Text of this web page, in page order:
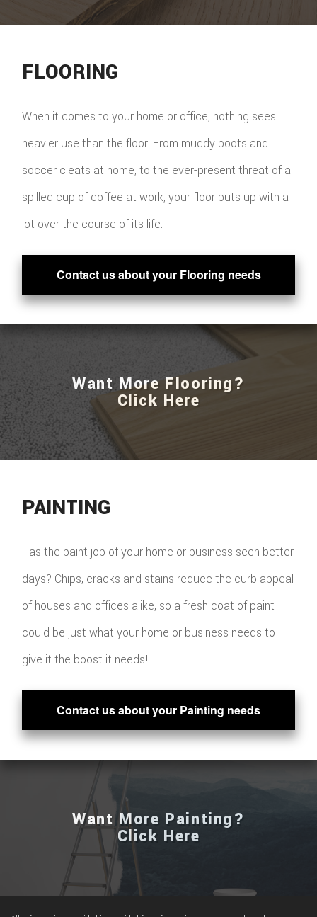
FLOORING
When it comes to your home or office, nothing sees
heavier use than the floor. From muddy boots and
soccer cleats at home, to the ever-present threat of a
spilled cup of coffee at work, your floor puts up with a
lot over the course of its life.
Contact us about your Flooring needs
Want More Flooring?
Click Here
PAINTING
Has the paint job of your home or business seen better
days? Chips, cracks and stains reduce the curb appeal
of houses and offices alike, so a fresh coat of paint
could be just what your home or business needs to
give it the boost it needs!
Contact us about your Painting needs
Want More Painting?
Click Here